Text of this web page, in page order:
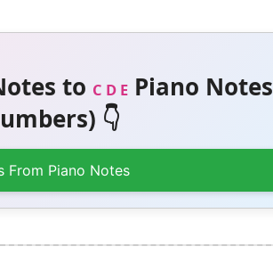
to C D EPiano Notes
👇
From Piano Notes